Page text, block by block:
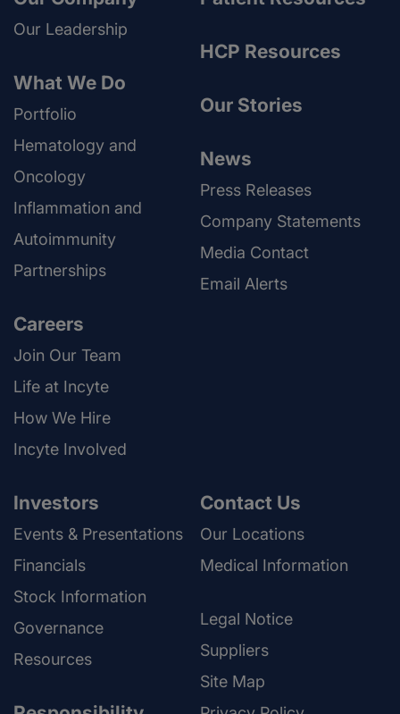
Our Leadership
What We Do
Portfolio
Hematology and
Oncology
Inflammation and
Autoimmunity
Partnerships
Careers
Join Our Team
Life at Incyte
How We Hire
Incyte Involved
HCP Resources
Our Stories
News
Press Releases
Company Statements
Media Contact
Email Alerts
Investors
Events & Presentations
Financials
Stock Information
Governance
Resources
Contact Us
Our Locations
Medical Information
Legal Notice
Suppliers
Site Map